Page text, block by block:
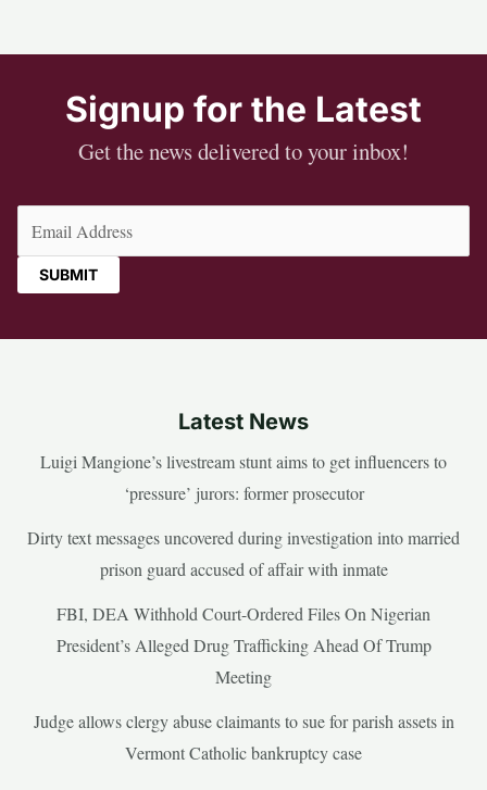
Signup for the Latest
Get the news delivered to your inbox!
Latest News
Luigi Mangione’s livestream stunt aims to get influencers to
‘pressure’ jurors: former prosecutor
Dirty text messages uncovered during investigation into married
prison guard accused of affair with inmate
FBI, DEA Withhold Court-Ordered Files On Nigerian
President’s Alleged Drug Trafficking Ahead Of Trump
Meeting
Judge allows clergy abuse claimants to sue for parish assets in
Vermont Catholic bankruptcy case